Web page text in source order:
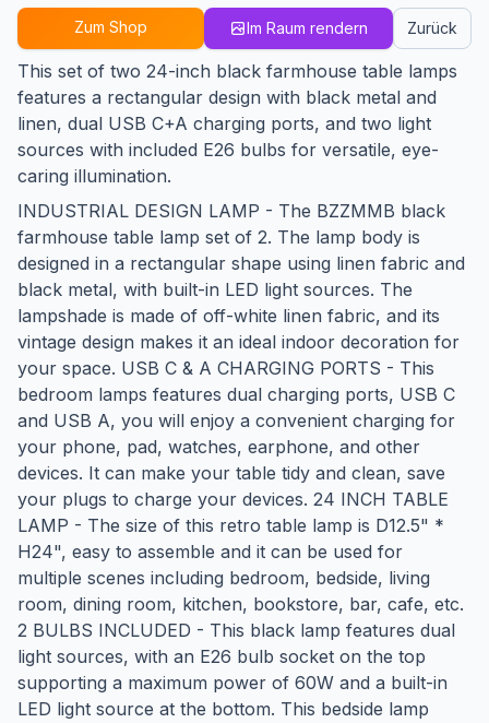
Zum Shop Im Raum rendern Zurück
This set of two 24-inch black farmhouse table lamps
features a rectangular design with black metal and
linen, dual USB C+A charging ports, and two light
sources with included E26 bulbs for versatile, eye-
caring illumination.
INDUSTRIAL DESIGN LAMP - The BZZMMB black
farmhouse table lamp set of 2. The lamp body is
designed in a rectangular shape using linen fabric and
black metal, with built-in LED light sources. The
lampshade is made of off-white linen fabric, and its
vintage design makes it an ideal indoor decoration for
your space. USB C & A CHARGING PORTS - This
bedroom lamps features dual charging ports, USB C
and USB A, you will enjoy a convenient charging for
your phone, pad, watches, earphone, and other
devices. It can make your table tidy and clean, save
your plugs to charge your devices. 24 INCH TABLE
LAMP - The size of this retro table lamp is D12.5" *
H24", easy to assemble and it can be used for
multiple scenes including bedroom, bedside, living
room, dining room, kitchen, bookstore, bar, cafe, etc.
2 BULBS INCLUDED - This black lamp features dual
light sources, with an E26 bulb socket on the top
supporting a maximum power of 60W and a built-in
LED light source at the bottom. This bedside lamp